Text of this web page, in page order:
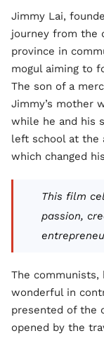
Jimmy Lai,
journey from the
province in
mogul aiming to
The son of a
Jimmy’s mother
while he and his
left school at the
which changed
This film
passion,
The communists,
wonderful in
presented of the
opened by the